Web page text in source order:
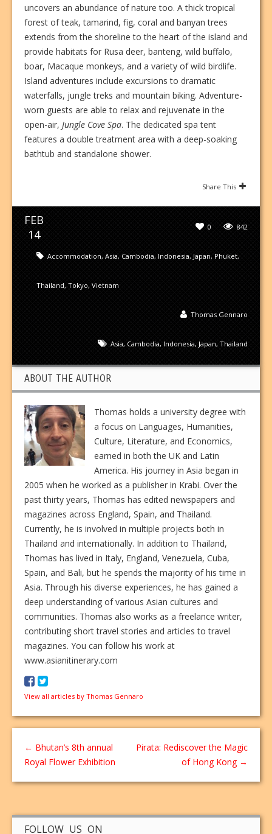
uncovers an abundance of nature too. A thick tropical
forest of teak, tamarind, fig, coral and banyan trees
extends from the shoreline to the heart of the island and
provide habitats for Rusa deer, banteng, wild buffalo,
boar, Macaque monkeys, and a variety of wild birdlife.
Island adventures include excursions to dramatic
waterfalls, jungle treks and mountain biking. Adventure-
worn guests are able to relax and rejuvenate in the
open-air, Jungle Cove Spa. The dedicated spa tent
features a double treatment area with a deep-soaking
bathtub and standalone shower.
Share This
FEB
14
842
0
Accommodation, Asia, Cambodia, Indonesia, Japan, Phuket,
Thailand, Tokyo, Vietnam
Thomas Gennaro
Asia, Cambodia, Indonesia, Japan, Thailand
ABOUT THE AUTHOR
Thomas holds a university degree with
a focus on Languages, Humanities,
Culture, Literature, and Economics,
earned in both the UK and Latin
America. His journey in Asia began in
2005 when he worked as a publisher in Krabi. Over the
past thirty years, Thomas has edited newspapers and
magazines across England, Spain, and Thailand.
Currently, he is involved in multiple projects both in
Thailand and internationally. In addition to Thailand,
Thomas has lived in Italy, England, Venezuela, Cuba,
Spain, and Bali, but he spends the majority of his time in
Asia. Through his diverse experiences, he has gained a
deep understanding of various Asian cultures and
communities. Thomas also works as a freelance writer,
contributing short travel stories and articles to travel
magazines. You can follow his work at
www.asianitinerary.com
View all articles by Thomas Gennaro
← Bhutan’s 8th annual
Royal Flower Exhibition
Pirata: Rediscover the Magic
of Hong Kong →
FOLLOW US ON